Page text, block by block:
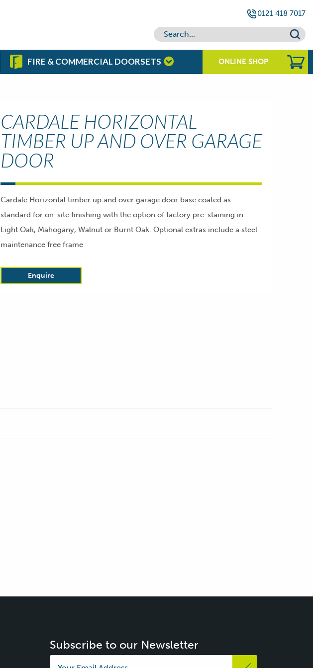
0121 418 7017
FIRE & COMMERCIAL DOORSETS ONLINE SHOP
CARDALE HORIZONTAL
TIMBER UP AND OVER GARAGE
DOOR
Cardale Horizontal timber up and over garage door base coated as
standard for on-site finishing with the option of factory pre-staining in
Light Oak, Mahogany, Walnut or Burnt Oak. Optional extras include a steel
maintenance free frame
Enquire
Subscribe to our Newsletter